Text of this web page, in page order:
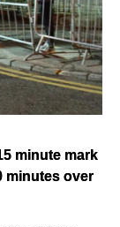
minute mark
minutes over